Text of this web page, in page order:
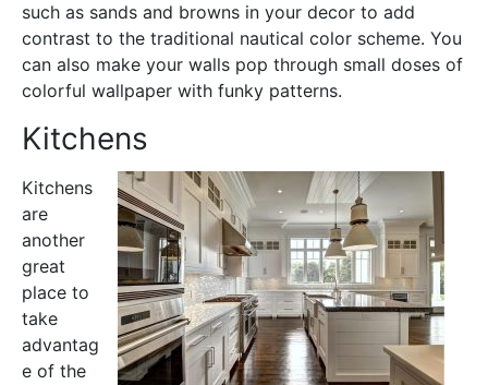
such as sands and browns in your decor to add
contrast to the traditional nautical color scheme. You
can also make your walls pop through small doses of
colorful wallpaper with funky patterns.
Kitchens
Kitchens
are
another
great
place to
take
advantag
e of the